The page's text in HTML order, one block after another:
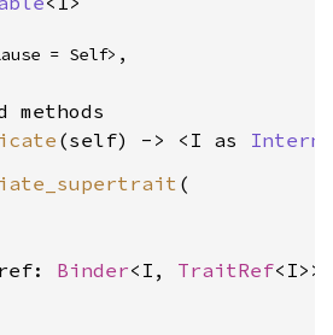
= Self>,
methods
(self) -> <I as
(
Binder<I, TraitRef<I>>,